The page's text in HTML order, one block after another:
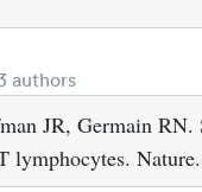
authors
JR, Germain
lymphocytes.